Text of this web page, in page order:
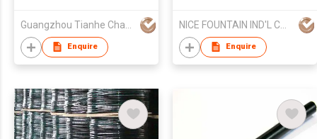
Enquire Enquire